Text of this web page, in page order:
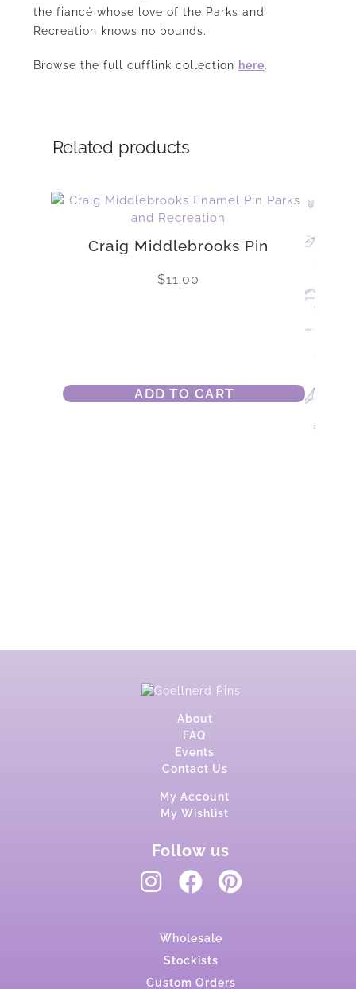
the fiancé whose love of the Parks and
Recreation knows no bounds.
Browse the full cufflink collection here.
Related products
Craig Middlebrooks Pin
$11.00
ADD TO CART
About
FAQ
Events
Contact Us
My Account
My Wishlist
Follow us
Wholesale
Stockists
Custom Orders